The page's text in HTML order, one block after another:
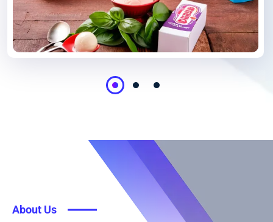
About Us